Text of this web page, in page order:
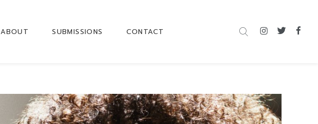
ABOUT SUBMISSIONS CONTACT